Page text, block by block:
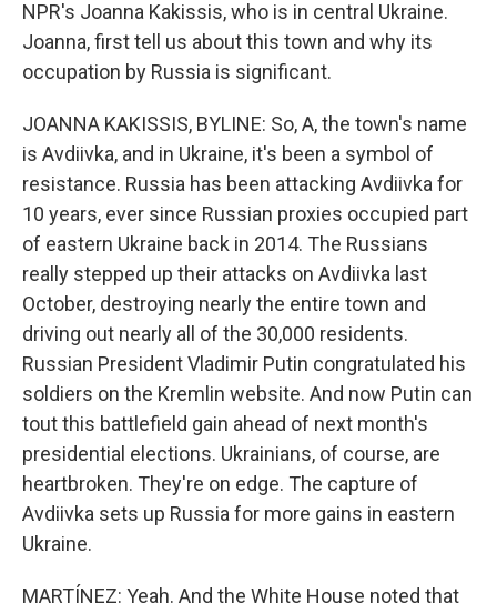
NPR's Joanna Kakissis, who is in central Ukraine.
Joanna, first tell us about this town and why its
occupation by Russia is significant.
JOANNA KAKISSIS, BYLINE: So, A, the town's name
is Avdiivka, and in Ukraine, it's been a symbol of
resistance. Russia has been attacking Avdiivka for
10 years, ever since Russian proxies occupied part
of eastern Ukraine back in 2014. The Russians
really stepped up their attacks on Avdiivka last
October, destroying nearly the entire town and
driving out nearly all of the 30,000 residents.
Russian President Vladimir Putin congratulated his
soldiers on the Kremlin website. And now Putin can
tout this battlefield gain ahead of next month's
presidential elections. Ukrainians, of course, are
heartbroken. They're on edge. The capture of
Avdiivka sets up Russia for more gains in eastern
Ukraine.
MARTÍNEZ: Yeah. And the White House noted that